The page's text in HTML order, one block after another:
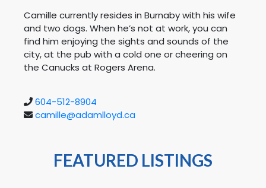
Camille currently resides in Burnaby with his wife
and two dogs. When he’s not at work, you can
find him enjoying the sights and sounds of the
city, at the pub with a cold one or cheering on
the Canucks at Rogers Arena.
604-512-8904
camille@adamlloyd.ca
FEATURED LISTINGS